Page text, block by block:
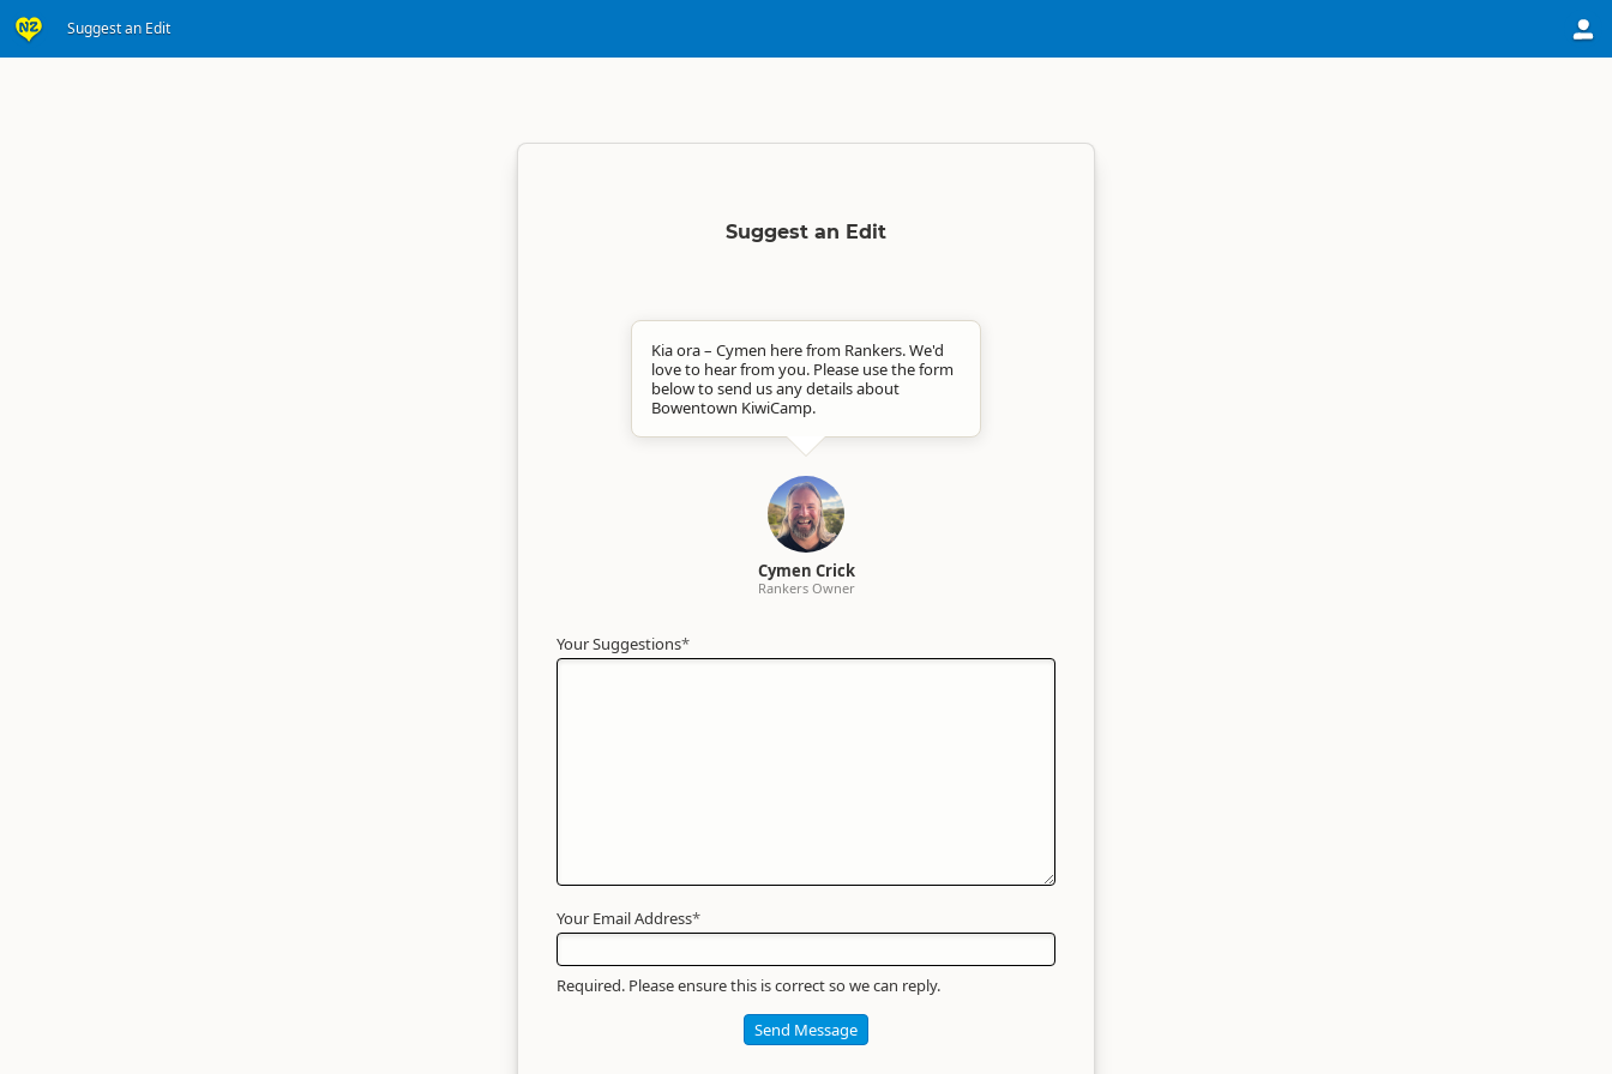
Suggest an Edit
Suggest an Edit
Kia ora – Cymen here from Rankers. We'd
love to hear from you. Please use the form
below to send us any details about
Bowentown KiwiCamp.
Cymen Crick
Rankers Owner
Your Suggestions*
Your
Name*
Your Email Address*
Required. Please ensure this is correct so we can reply.